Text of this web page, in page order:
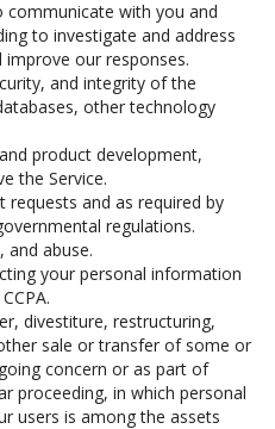
with you and
to investigate and address
our responses.
and integrity of the
other technology
product development,
the Service.
and as required by
regulations.
and abuse.
your personal information
divestiture, restructuring,
sale or transfer of some or
concern or as part of
proceeding, in which personal
users is among the assets